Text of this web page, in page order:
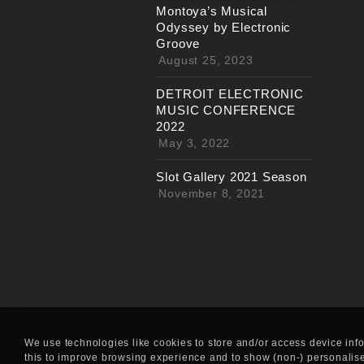
We use technologies like cookies to store and/or access device
this to improve browsing experience and to show (non-)
Montoya’s Musical
Odyssey by Electronic
Groove
August 25, 2023
DETROIT ELECTRONIC
MUSIC CONFERENCE
2022
May 3, 2022
Slot Gallery 2021 Season
November 8, 2021